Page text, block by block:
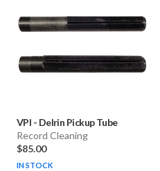
VPI - Delrin Pickup Tube
Record Cleaning
$85.00
IN STOCK